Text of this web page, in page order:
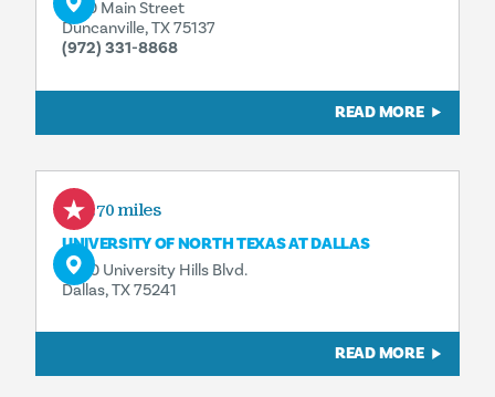
1700 Main Street
Duncanville, TX 75137
(972) 331-8868
READ MORE
3.70 miles
UNIVERSITY OF NORTH TEXAS AT DALLAS
7400 University Hills Blvd.
Dallas, TX 75241
READ MORE